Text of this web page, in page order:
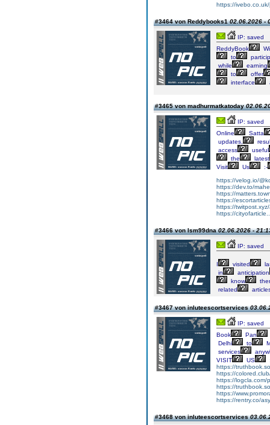
https://
#3464 von Reddybooks102.06.2026 -
IP: saved
ReddyBook
to
while
earning
to
offer
interface
#3465 von madhurmatkatoday
IP: saved
Online
Satta
updates,
access
useful
the
latest
Visit
Us
:-
https://velog.io/
https://dev.to/
https://
https://
https://
https://
#3466 von lsm99dna02.06.2026 -
IP: saved
I visited
in
anticipation
know
related
#3467 von inluteescortservices
IP: saved
Book
Pan
Delhi
to
services
VISIT
US
https://
https://
https://logcla.com/
https://
https://
https://rentry.co/
#3468 von inluteescortservices